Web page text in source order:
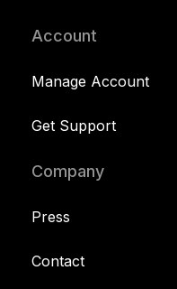
Account
Manage Account
Get Support
Company
Press
Contact